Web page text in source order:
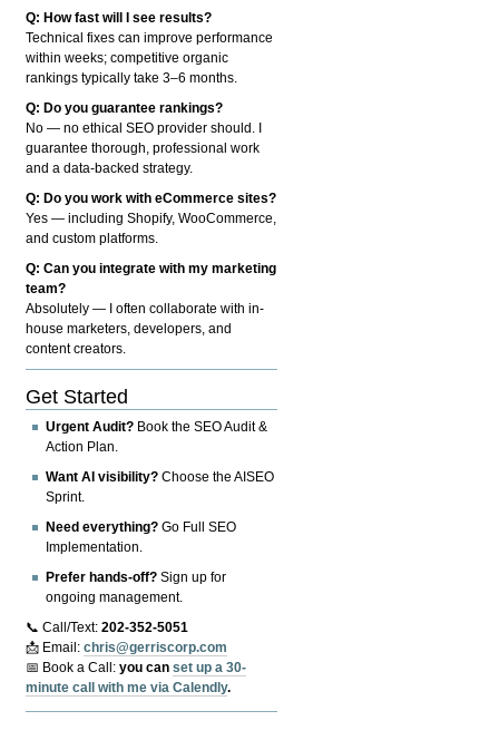
Q: How fast will I see results?
Technical fixes can improve performance
within weeks; competitive organic
rankings typically take 3–6 months.
Q: Do you guarantee rankings?
No — no ethical SEO provider should. I
guarantee thorough, professional work
and a data-backed strategy.
Q: Do you work with eCommerce sites?
Yes — including Shopify, WooCommerce,
and custom platforms.
Q: Can you integrate with my marketing
team?
Absolutely — I often collaborate with in-
house marketers, developers, and
content creators.
Get Started
Urgent Audit? Book the SEO Audit &
Action Plan.
Want AI visibility? Choose the AISEO
Sprint.
Need everything? Go Full SEO
Implementation.
Prefer hands-off? Sign up for
ongoing management.
📞 Call/Text:202-352-5051
📩 Email:chris@gerriscorp.com
📅 Book a Call:you canset up a 30-
minute call with me via Calendly.